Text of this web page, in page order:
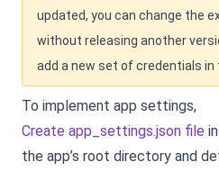
updated, you can change the
without releasing another
add a new set of credentials in
To implement app settings,
Create app_settings.json file
the app’s root directory and